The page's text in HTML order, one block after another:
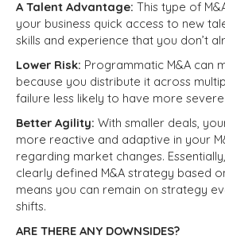
A Talent Advantage: This type of
your business quick access to new
skills and experience that you don’t
Lower Risk: Programmatic M&A can
because you distribute it across
failure less likely to have more
Better Agility: With smaller deals,
more reactive and adaptive in your
regarding market changes.
clearly defined M&A strategy based
means you can remain on strategy
shifts.
ARE THERE ANY DOWNSIDES?